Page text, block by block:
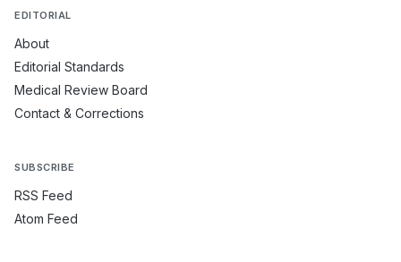
EDITORIAL
About
Editorial Standards
Medical Review Board
Contact & Corrections
SUBSCRIBE
RSS Feed
Atom Feed